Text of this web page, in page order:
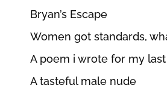
Bryan’s Escape
Women got standards,
A poem i wrote for my
A tasteful male nude